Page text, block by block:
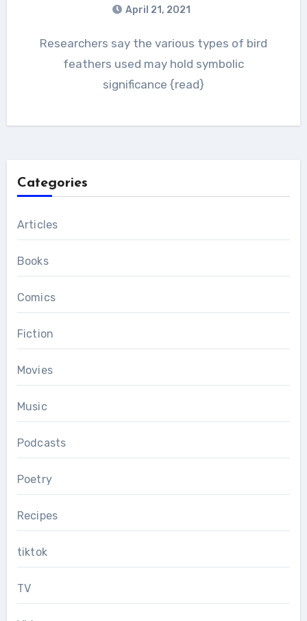
April 21, 2021
Researchers say the various types of bird
feathers used may hold symbolic
significance {read}
Categories
Articles
Books
Comics
Fiction
Movies
Music
Podcasts
Poetry
Recipes
tiktok
TV